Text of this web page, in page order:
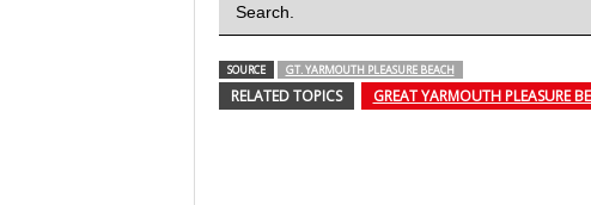
Search.
SOURCE GT. YARMOUTH PLEASURE BEACH
RELATED TOPICS GREAT YARMOUTH PLEASURE